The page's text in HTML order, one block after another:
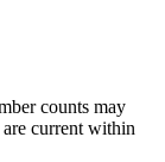
counts may
current within